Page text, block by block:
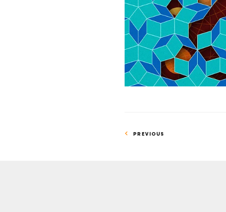
Tiles
Can
Safeguard
Quantum
Information
PREVIOUS